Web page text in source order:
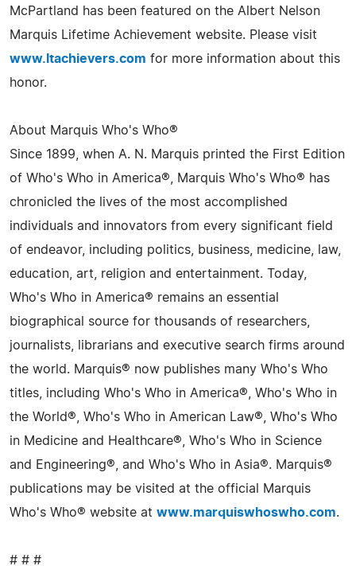
McPartland has been featured on the Albert Nelson
Marquis Lifetime Achievement website. Please visit
www.ltachievers.com for more information about this
honor.
About Marquis Who's Who®
Since 1899, when A. N. Marquis printed the First Edition
of Who's Who in America®, Marquis Who's Who® has
chronicled the lives of the most accomplished
individuals and innovators from every significant field
of endeavor, including politics, business, medicine, law,
education, art, religion and entertainment. Today,
Who's Who in America® remains an essential
biographical source for thousands of researchers,
journalists, librarians and executive search firms around
the world. Marquis® now publishes many Who's Who
titles, including Who's Who in America®, Who's Who in
the World®, Who's Who in American Law®, Who's Who
in Medicine and Healthcare®, Who's Who in Science
and Engineering®, and Who's Who in Asia®. Marquis®
publications may be visited at the official Marquis
Who's Who® website at www.marquiswhoswho.com.
# # #